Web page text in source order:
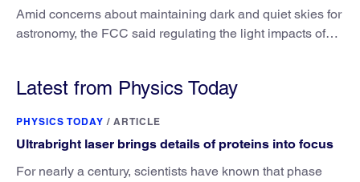
Amid concerns about maintaining dark and quiet skies for
astronomy, the FCC said regulating the light impacts of
Latest from Physics Today
PHYSICS TODAY / ARTICLE
Ultrabright laser brings details of proteins into focus
For nearly a century, scientists have known that phase